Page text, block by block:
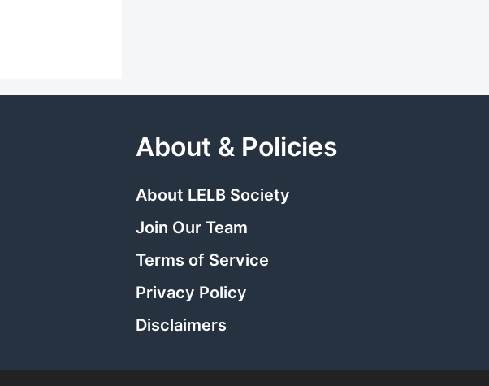
About & Policies
About LELB Society
Join Our Team
Terms of Service
Privacy Policy
Disclaimers